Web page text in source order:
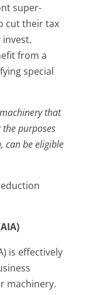
super-
cut their tax
from a
special
that
purposes
can be eligible
is effectively
machinery.